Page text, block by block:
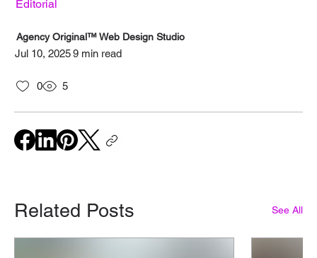
Editorial
Agency Original™ Web Design Studio
Jul 10, 20259 min read
0 5
Related Posts See All